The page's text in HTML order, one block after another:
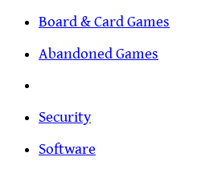
Board & Card Games
Abandoned Games
Security
Software